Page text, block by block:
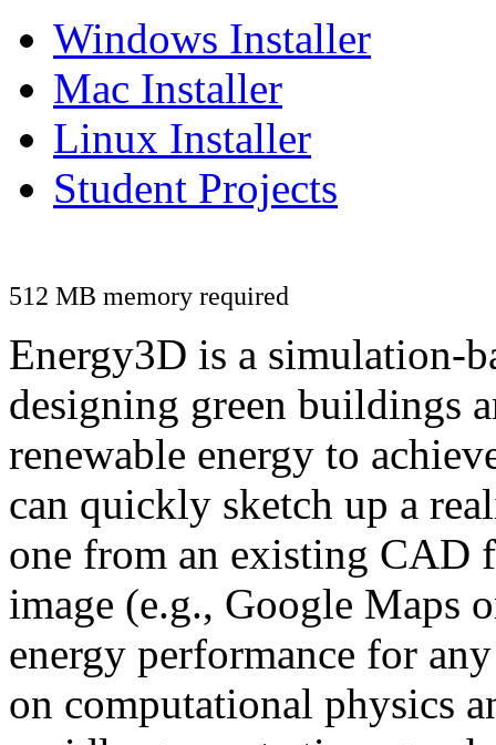
Windows Installer
Mac Installer
Linux Installer
Student Projects
512 MB memory required
Energy3D is a simulation-
designing green buildings
renewable energy to
can quickly sketch up a
one from an existing CAD
image (e.g., Google Maps
energy performance for
on computational physics